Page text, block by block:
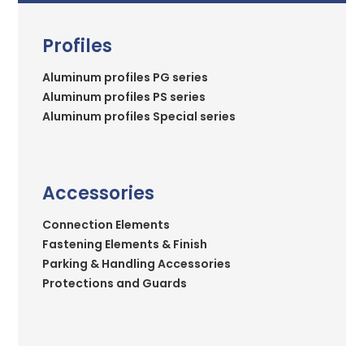
Profiles
Aluminum profiles PG series
Aluminum profiles PS series
Aluminum profiles Special series
Accessories
Connection Elements
Fastening Elements & Finish
Parking & Handling Accessories
Protections and Guards